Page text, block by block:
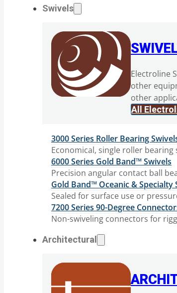
Swivels
Electroline
other
other
All
3000 Series Roller Bearing
Economical, single roller
6000 Series Gold Band™ Swivels
Precision angular contact ball
Gold Band™ Oceanic & Specialty
Sealed for surface use or
7200 Series 90-Degree
Non-swiveling connectors for
Architectural